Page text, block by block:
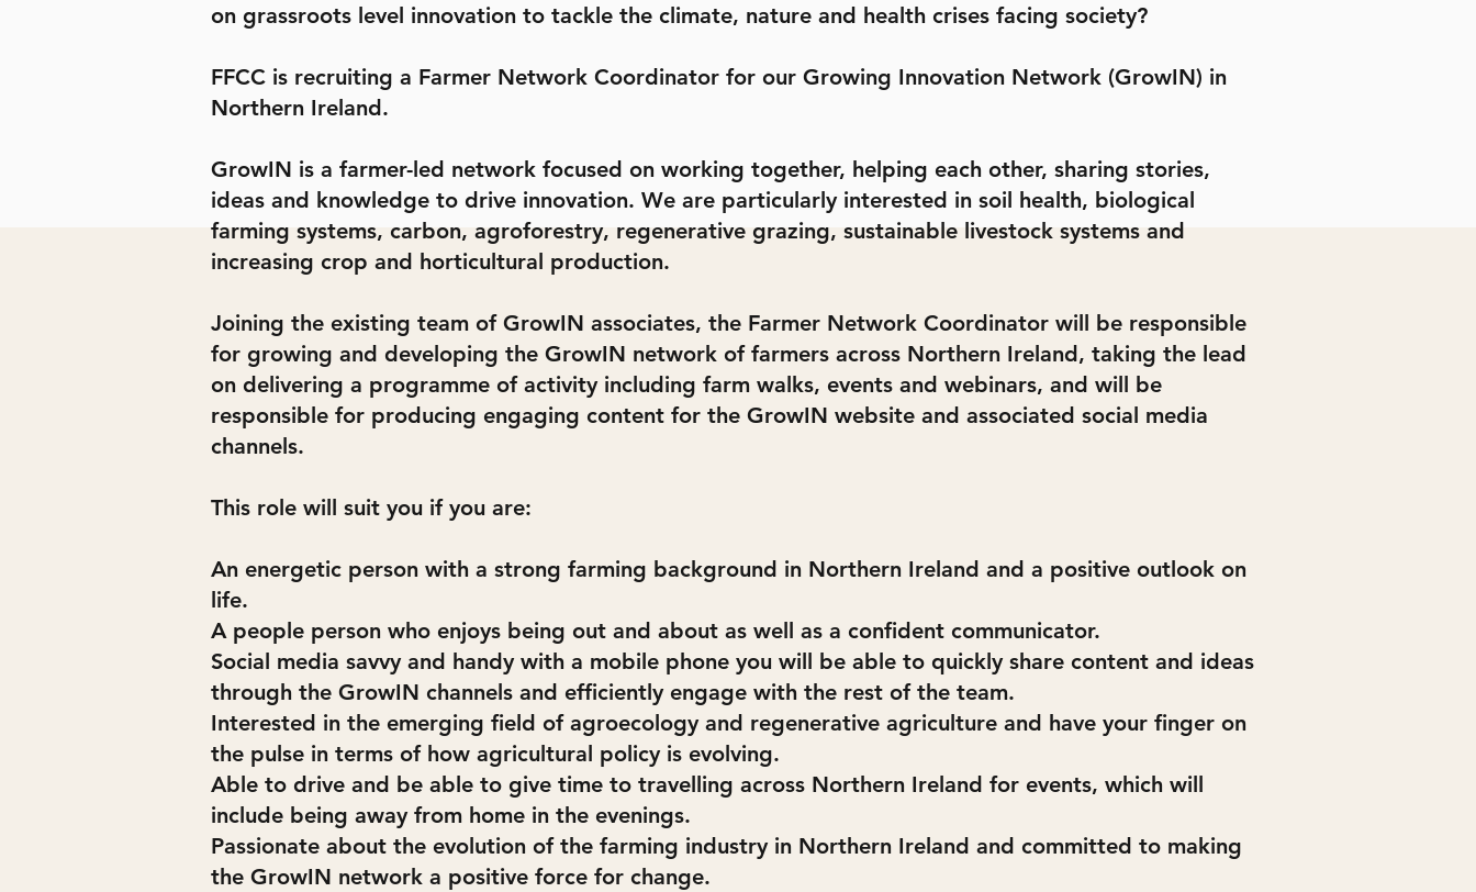
on grassroots level innovation to tackle the climate, nature and health crises facing society?
FFCC is recruiting a Farmer Network Coordinator for our Growing Innovation Network (GrowIN) in
Northern Ireland.
GrowIN is a farmer-led network focused on working together, helping each other, sharing stories,
ideas and knowledge to drive innovation. We are particularly interested in soil health, biological
farming systems, carbon, agroforestry, regenerative grazing, sustainable livestock systems and
increasing crop and horticultural production.
Joining the existing team of GrowIN associates, the Farmer Network Coordinator will be responsible
for growing and developing the GrowIN network of farmers across Northern Ireland, taking the lead
on delivering a programme of activity including farm walks, events and webinars, and will be
responsible for producing engaging content for the GrowIN website and associated social media
channels.
This role will suit you if you are:
An energetic person with a strong farming background in Northern Ireland and a positive outlook on
life.
A people person who enjoys being out and about as well as a confident communicator.
Social media savvy and handy with a mobile phone you will be able to quickly share content and ideas
through the GrowIN channels and efficiently engage with the rest of the team.
Interested in the emerging field of agroecology and regenerative agriculture and have your finger on
the pulse in terms of how agricultural policy is evolving.
Able to drive and be able to give time to travelling across Northern Ireland for events, which will
include being away from home in the evenings.
Passionate about the evolution of the farming industry in Northern Ireland and committed to making
the GrowIN network a positive force for change.